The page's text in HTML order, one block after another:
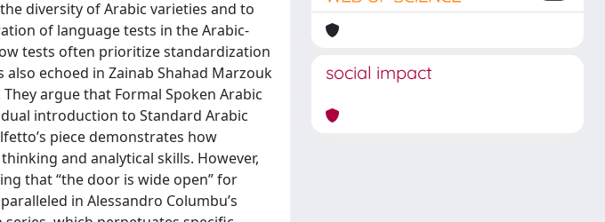
diversity of Arabic varieties and to
of language tests in the Arabic-
tests often prioritize standardization
echoed in Zainab Shahad Marzouk
argue that Formal Spoken Arabic
introduction to Standard Arabic
piece demonstrates how
and analytical skills. However,
that “the door is wide open” for
in Alessandro Columbu’s
social impact